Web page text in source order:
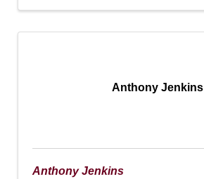
Anthony Jenkins
Anthony Jenkins